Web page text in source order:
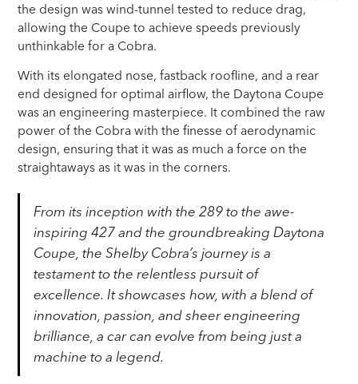
the design was wind-tunnel tested to reduce drag,
allowing the Coupe to achieve speeds previously
unthinkable for a Cobra.
With its elongated nose, fastback roofline, and a rear
end designed for optimal airflow, the Daytona Coupe
was an engineering masterpiece. It combined the raw
power of the Cobra with the finesse of aerodynamic
design, ensuring that it was as much a force on the
straightaways as it was in the corners.
From its inception with the 289 to the awe-
inspiring 427 and the groundbreaking Daytona
Coupe, the Shelby Cobra’s journey is a
testament to the relentless pursuit of
excellence. It showcases how, with a blend of
innovation, passion, and sheer engineering
brilliance, a car can evolve from being just a
machine to a legend.